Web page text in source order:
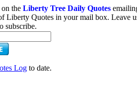
the Liberty Tree Daily Quotes
Liberty Quotes in your mail box. Leave
subscribe.
Log to date.